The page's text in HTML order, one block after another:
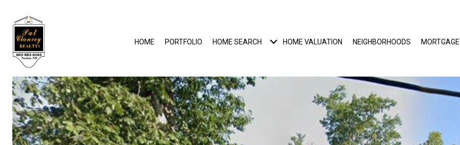
HOME PORTFOLIO HOME SEARCH HOME VALUATION NEIGHBORHOODS